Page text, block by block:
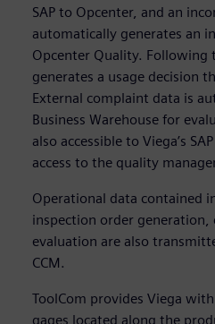
SAP to Opcenter, and an
automatically generates an
Opcenter Quality. Following
generates a usage decision
External complaint data is
Business Warehouse for
also accessible to Viega’s
access to the quality
Operational data contained
inspection order
evaluation are also
CCM.
ToolCom provides Viega
gages located along the